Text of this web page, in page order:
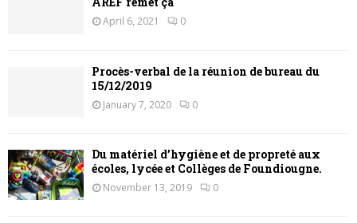
April 6, 2021 0
Procès-verbal de la réunion de bureau du
15/12/2019
January 7, 2020 0
Du matériel d’hygiène et de propreté aux
écoles, lycée et Collèges de Foundiougne.
November 13, 2019 0